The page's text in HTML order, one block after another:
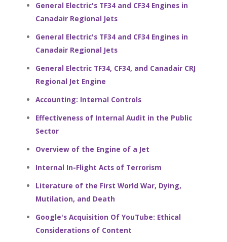
General Electric's TF34 and CF34 Engines in
Canadair Regional Jets
General Electric's TF34 and CF34 Engines in
Canadair Regional Jets
General Electric TF34, CF34, and Canadair CRJ
Regional Jet Engine
Accounting: Internal Controls
Effectiveness of Internal Audit in the Public
Sector
Overview of the Engine of a Jet
Internal In-Flight Acts of Terrorism
Literature of the First World War, Dying,
Mutilation, and Death
Google's Acquisition Of YouTube: Ethical
Considerations of Content